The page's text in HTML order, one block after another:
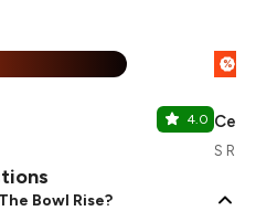
4.0
%
Ce
S R
Bowl Rise?